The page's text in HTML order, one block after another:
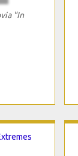
"In